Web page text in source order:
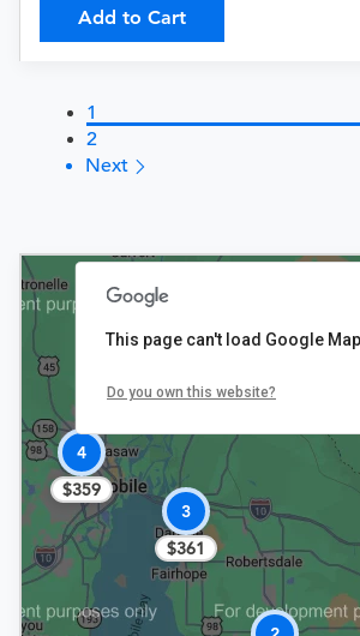
Add to Cart
1
2
Next
4
$359
$361
3
$361
This page can't load Google
Do you own this website?